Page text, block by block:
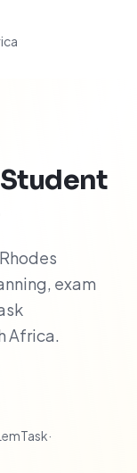
exam
Africa.
·